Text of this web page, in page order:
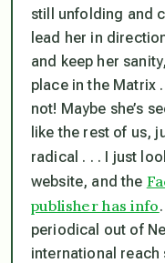
still unfolding and
lead her in
and keep her
place in the Matrix
not! Maybe she’s
like the rest of us,
radical . . . I just
website, and the
publisher has info
periodical out of
international reach